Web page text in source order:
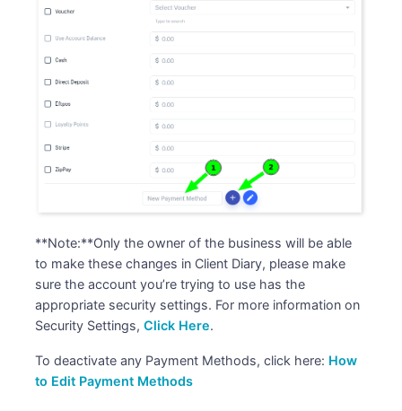
**Note:**Only the owner of the business will be able
to make these changes in Client Diary, please make
sure the account you’re trying to use has the
appropriate security settings. For more information on
Security Settings,Click Here.
To deactivate any Payment Methods, click here: How
to Edit Payment Methods